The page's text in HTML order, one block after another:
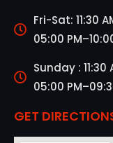
Fri-Sat: 11:30
05:00
Sunday : 11:30
05:00
GET